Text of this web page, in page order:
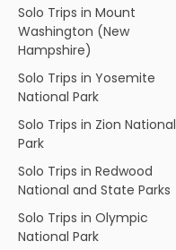
Solo Trips in Mount
Washington (New
Hampshire)
Solo Trips in Yosemite
National Park
Solo Trips in Zion National
Park
Solo Trips in Redwood
National and State Parks
Solo Trips in Olympic
National Park